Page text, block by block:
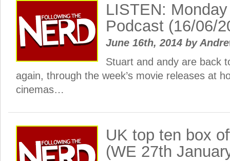
LISTEN:
Podcast (16/06/
June 16th, 2014 by
Stuart and andy are back
again, through the week’s movie releases at
cinemas…
UK top ten box
(WE 27th